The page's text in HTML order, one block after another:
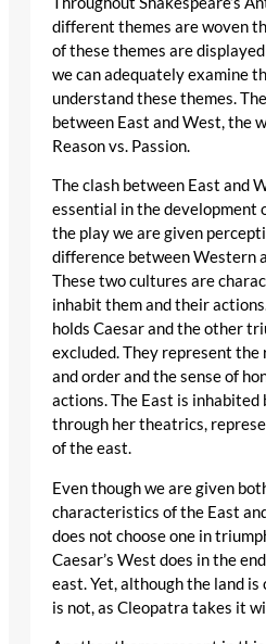
different themes are woven
of these themes are
we can adequately examine
understand these themes.
between East and West, the
Reason vs. Passion.
The clash between East and
essential in the development
the play we are given
difference between Western
These two cultures are
inhabit them and their
holds Caesar and the other
excluded. They represent
and order and the sense of
actions. The East is inhabited
through her theatrics,
of the east.
Even though we are given
characteristics of the East
does not choose one in
Caesar’s West does in the
east. Yet, although the land is
is not, as Cleopatra takes it